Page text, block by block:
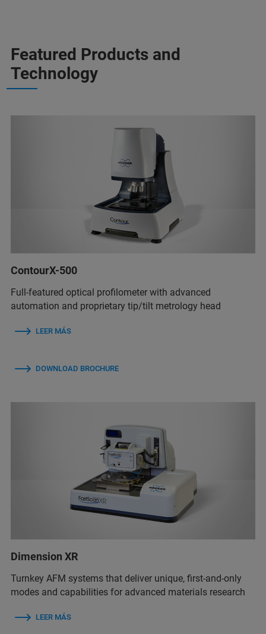
Featured Products and
Technology
ContourX-500
Full-featured optical profilometer with advanced
automation and proprietary tip/tilt metrology head
LEER MÁS
DOWNLOAD BROCHURE
Dimension XR
Turnkey AFM systems that deliver unique, first-and-only
modes and capabilities for advanced materials research
LEER MÁS